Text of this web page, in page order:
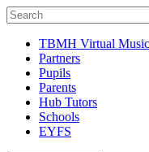
TBMH Virtual
Partners
Pupils
Parents
Hub Tutors
Schools
EYFS